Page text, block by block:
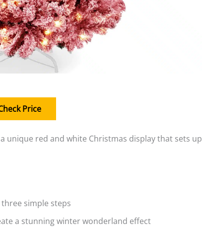
Price
unique red and white Christmas display that sets up
simple steps
a stunning winter wonderland effect